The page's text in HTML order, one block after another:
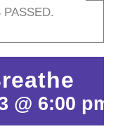
@ 6:00 pm